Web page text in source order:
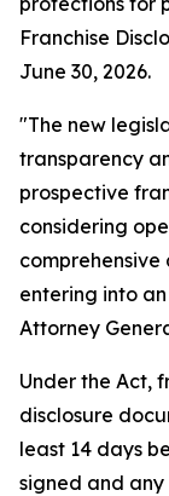
Franchise
June 30, 2026.
"The new
transparency
prospective
considering
entering into
Attorney
Under the Act,
disclosure
least 14 days
signed and